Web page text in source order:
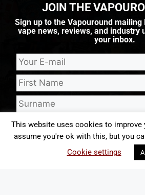
JOIN THE
Sign up to the Vapouround
vape news, reviews, and industry
your inbox.
I consent to Vapouround sending me
marketing content from Vapouround and third
This website uses cookies to improve
assume you're ok with this, but you
Cookie settings